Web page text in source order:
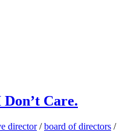
Care.
director/board of directors /